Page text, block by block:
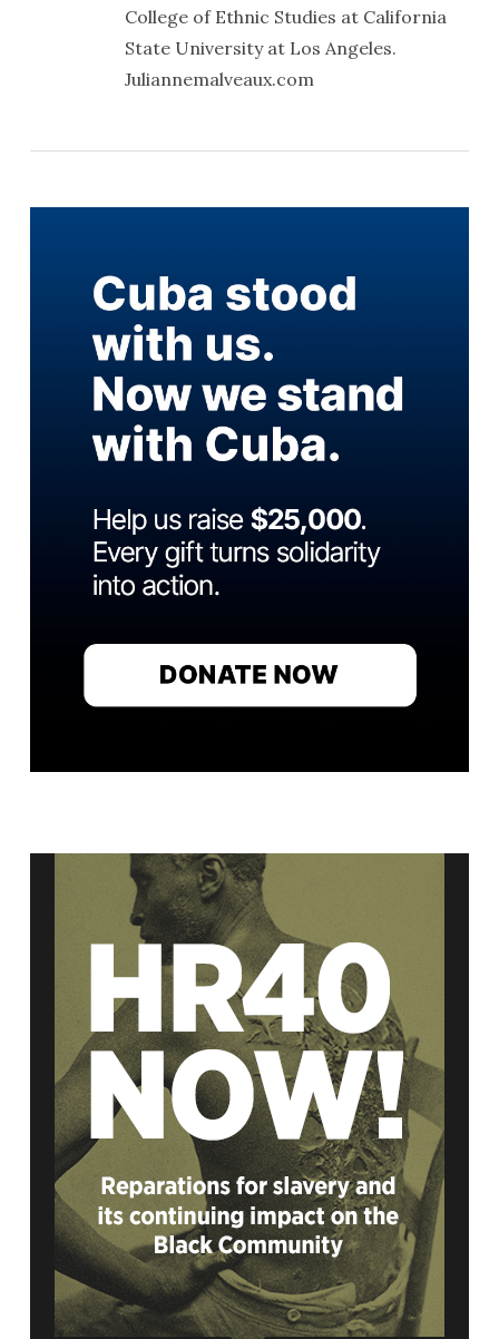
College of Ethnic Studies at California
State University at Los Angeles.
Juliannemalveaux.com